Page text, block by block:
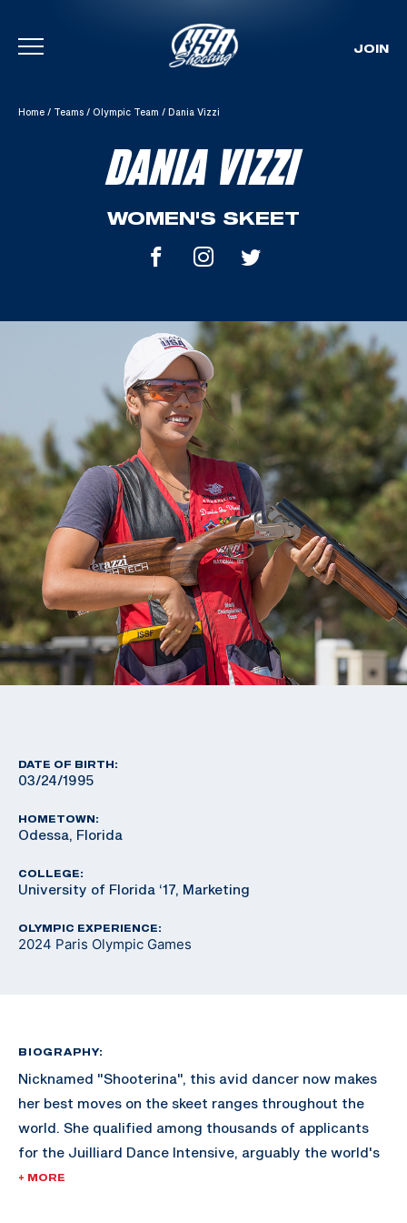
Skip To Content
JOIN
Home / Teams / Olympic Team / Dania Vizzi
DANIA VIZZI
WOMEN'S SKEET
DATE OF BIRTH:
03/24/1995
HOMETOWN:
Odessa, Florida
COLLEGE:
University of Florida ‘17, Marketing
OLYMPIC EXPERIENCE:
2024 Paris Olympic Games
BIOGRAPHY:
Nicknamed "Shooterina", this avid dancer now makes
her best moves on the skeet ranges throughout the
world. She qualified among thousands of applicants
for the Juilliard Dance Intensive, arguably the world's
most renowned dance school in New York City but
+ MORE